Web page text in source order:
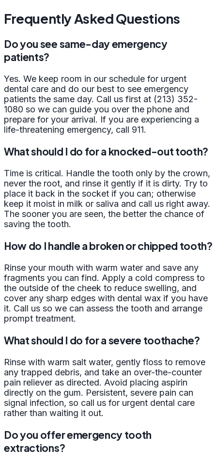
Frequently Asked Questions
Do you see same-day emergency
patients?
Yes. We keep room in our schedule for urgent
dental care and do our best to see emergency
patients the same day. Call us first at (213) 352-
1080 so we can guide you over the phone and
prepare for your arrival. If you are experiencing a
life-threatening emergency, call 911.
What should I do for a knocked-out tooth?
Time is critical. Handle the tooth only by the crown,
never the root, and rinse it gently if it is dirty. Try to
place it back in the socket if you can; otherwise
keep it moist in milk or saliva and call us right away.
The sooner you are seen, the better the chance of
saving the tooth.
How do I handle a broken or chipped tooth?
Rinse your mouth with warm water and save any
fragments you can find. Apply a cold compress to
the outside of the cheek to reduce swelling, and
cover any sharp edges with dental wax if you have
it. Call us so we can assess the tooth and arrange
prompt treatment.
What should I do for a severe toothache?
Rinse with warm salt water, gently floss to remove
any trapped debris, and take an over-the-counter
pain reliever as directed. Avoid placing aspirin
directly on the gum. Persistent, severe pain can
signal infection, so call us for urgent dental care
rather than waiting it out.
Do you offer emergency tooth
extractions?